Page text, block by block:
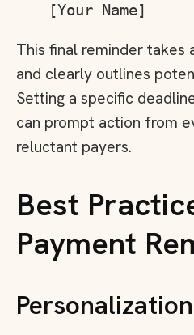
This final reminder takes
and clearly outlines
Setting a specific
can prompt action from
reluctant payers.
Best
Payment